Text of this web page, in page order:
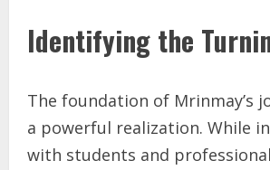
Identifying the
The foundation of Mrinmay’s
a powerful realization. While
with students and